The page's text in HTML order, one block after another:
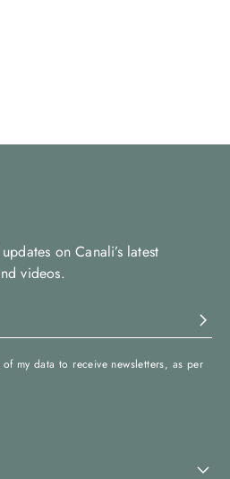
on Canali’s latest
videos.
my data to receive newsletters, as per